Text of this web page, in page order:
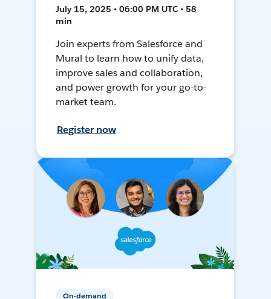
July 15, 2025 • 06:00 PM UTC • 58
min
Join experts from Salesforce and
Mural to learn how to unify data,
improve sales and collaboration,
and power growth for your go-to-
market team.
Register now
On-demand